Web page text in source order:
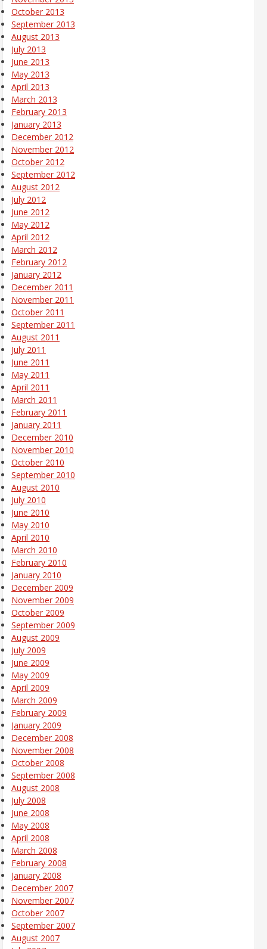
October 2013
September 2013
August 2013
July 2013
June 2013
May 2013
April 2013
March 2013
February 2013
January 2013
December 2012
November 2012
October 2012
September 2012
August 2012
July 2012
June 2012
May 2012
April 2012
March 2012
February 2012
January 2012
December 2011
November 2011
October 2011
September 2011
August 2011
July 2011
June 2011
May 2011
April 2011
March 2011
February 2011
January 2011
December 2010
November 2010
October 2010
September 2010
August 2010
July 2010
June 2010
May 2010
April 2010
March 2010
February 2010
January 2010
December 2009
November 2009
October 2009
September 2009
August 2009
July 2009
June 2009
May 2009
April 2009
March 2009
February 2009
January 2009
December 2008
November 2008
October 2008
September 2008
August 2008
July 2008
June 2008
May 2008
April 2008
March 2008
February 2008
January 2008
December 2007
November 2007
October 2007
September 2007
August 2007